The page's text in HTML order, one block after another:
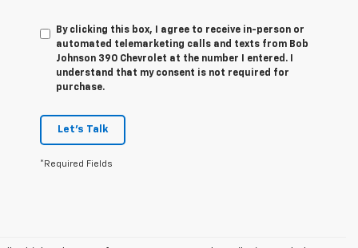
By clicking this box, I agree to receive in-person or
automated telemarketing calls and texts from Bob
Johnson 390 Chevrolet at the number I entered. I
understand that my consent is not required for
purchase.
Let's Talk
*Required Fields